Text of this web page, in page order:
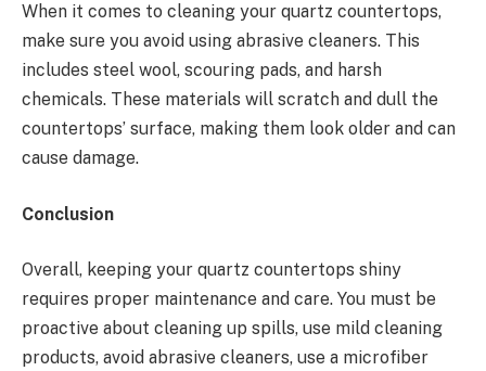
When it comes to cleaning your quartz countertops,
make sure you avoid using abrasive cleaners. This
includes steel wool, scouring pads, and harsh
chemicals. These materials will scratch and dull the
countertops’ surface, making them look older and can
cause damage.
Conclusion
Overall, keeping your quartz countertops shiny
requires proper maintenance and care. You must be
proactive about cleaning up spills, use mild cleaning
products, avoid abrasive cleaners, use a microfiber